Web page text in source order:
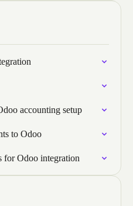
accounting setup
to Odoo
for Odoo integration